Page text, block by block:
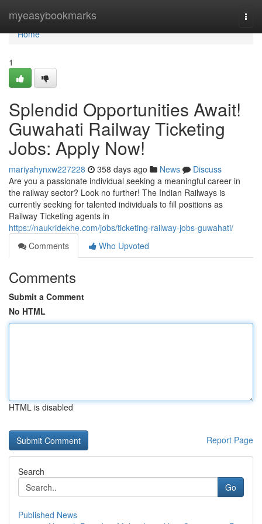
myeasybookmarks
Home
Home
1
Splendid Opportunities Await!
Guwahati Railway Ticketing
Jobs: Apply Now!
mariyahynxw227228 358 days ago News
Discuss
Are you a passionate individual seeking a meaningful career in
the railway sector? Look no further! The Indian Railways is
currently seeking for talented individuals to fill positions as
Railway Ticketing agents in
https://naukridekhe.com/jobs/ticketing-railway-jobs-guwahati/
Comments
Who Upvoted
Comments
Submit a Comment
No HTML
HTML is disabled
Report Page
Search
Go
Published News